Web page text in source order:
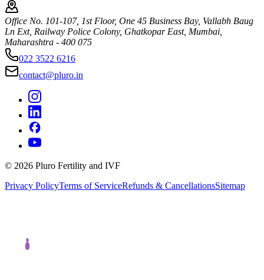
Office No. 101-107, 1st Floor, One 45 Business Bay, Vallabh Baug
Ln Ext, Railway Police Colony, Ghatkopar East, Mumbai,
Maharashtra - 400 075
022 3522 6216
contact@pluro.in
© 2026 Pluro Fertility and IVF
Privacy PolicyTerms of ServiceRefunds & CancellationsSitemap